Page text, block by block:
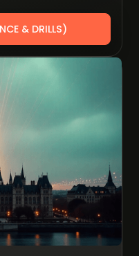
& DRILLS)